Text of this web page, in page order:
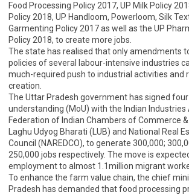
Food Processing Policy 2017, UP Milk Policy
Policy 2018, UP Handloom, Powerloom, Silk
Garmenting Policy 2017 as well as the UP
Policy 2018, to create more jobs.
The state has realised that only amendments
policies of several labour-intensive industries
much-required push to industrial activities and
creation.
The Uttar Pradesh government has signed
understanding (MoU) with the Indian Industries
Federation of Indian Chambers of Commerce &
Laghu Udyog Bharati (LUB) and National Real
Council (NAREDCO), to generate 300,000;
250,000 jobs respectively. The move is
employment to almost 1.1million migrant
To enhance the farm value chain, the chief
Pradesh has demanded that food processing